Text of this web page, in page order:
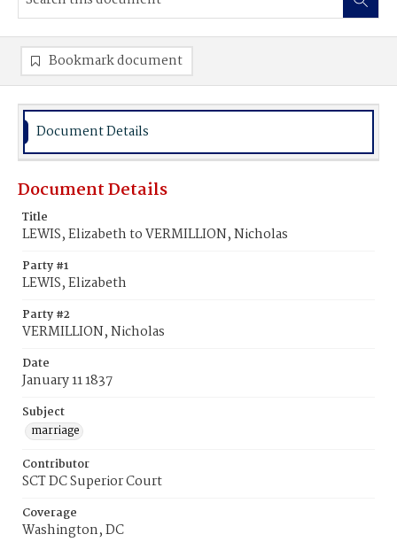
Bookmark document
Document Details
Document Details
Title
LEWIS, Elizabeth to VERMILLION, Nicholas
Party #1
LEWIS, Elizabeth
Party #2
VERMILLION, Nicholas
Date
January 11 1837
Subject
marriage
Contributor
SCT DC Superior Court
Coverage
Washington, DC